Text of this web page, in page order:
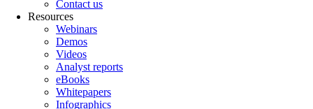
Contact us
Resources
Webinars
Demos
Videos
Analyst reports
eBooks
Whitepapers
Infographics